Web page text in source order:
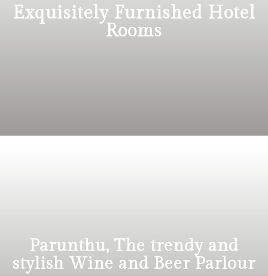
Exquisitely Furnished Hotel
Rooms
Parunthu, The trendy and
stylish Wine and Beer Parlour